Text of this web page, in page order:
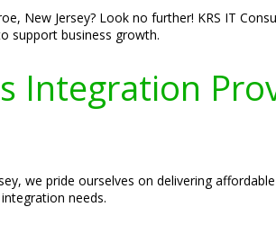
New Jersey? Look no further! KRS IT
support business growth.
Integration
we pride ourselves on delivering
needs.